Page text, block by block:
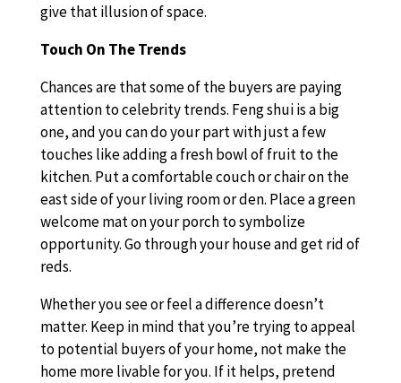
give that illusion of space.
Touch On The Trends
Chances are that some of the buyers are paying
attention to celebrity trends. Feng shui is a big
one, and you can do your part with just a few
touches like adding a fresh bowl of fruit to the
kitchen. Put a comfortable couch or chair on the
east side of your living room or den. Place a green
welcome mat on your porch to symbolize
opportunity. Go through your house and get rid of
reds.
Whether you see or feel a difference doesn’t
matter. Keep in mind that you’re trying to appeal
to potential buyers of your home, not make the
home more livable for you. If it helps, pretend